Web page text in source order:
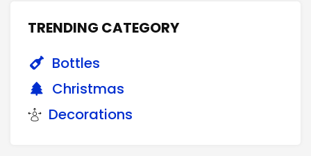
TRENDING CATEGORY
Bottles
Christmas
Decorations